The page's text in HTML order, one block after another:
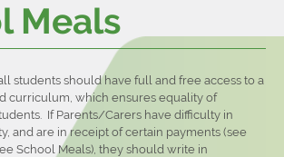
Meals
students should have full and free access to a
curriculum, which ensures equality of
If Parents/Carers have difficulty in
and are in receipt of certain payments (see
School Meals), they should write in